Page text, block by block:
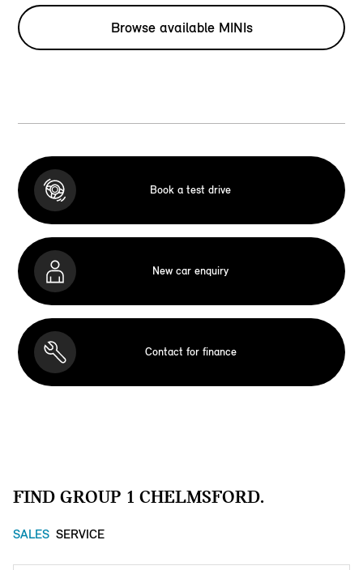
Browse available MINIs
Book a test drive
New car enquiry
Contact for finance
FIND GROUP 1 CHELMSFORD.
SALES SERVICE